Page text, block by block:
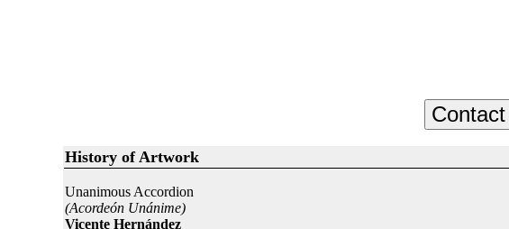
History of Artwork
Unanimous Accordion
(Acordeón Unánime)
Vicente Hernández